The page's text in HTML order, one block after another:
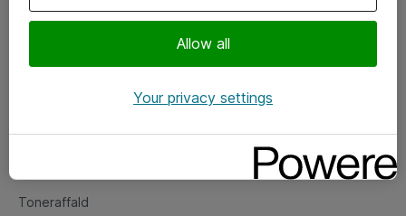
Salgs- og leveringsbetingelser
Fejlmelding
Toneraffald
Allow all
Your privacy settings